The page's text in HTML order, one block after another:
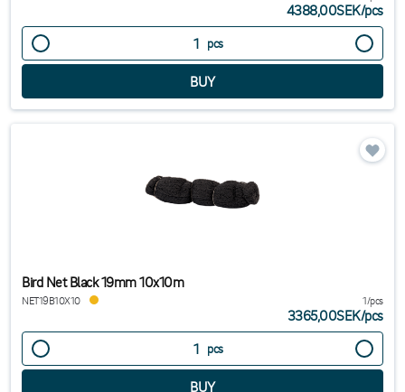
4388,00SEK/pcs
pcs
Bird Net Black 19mm 10x10m
NET19B10X10 1/pcs
3365,00SEK/pcs
pcs